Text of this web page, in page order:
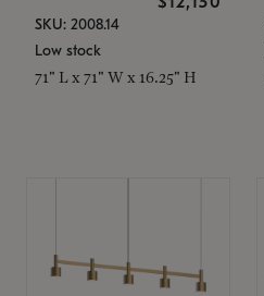
SKU: 2008.14
Low stock
71" L x 71" W x 16.25" H